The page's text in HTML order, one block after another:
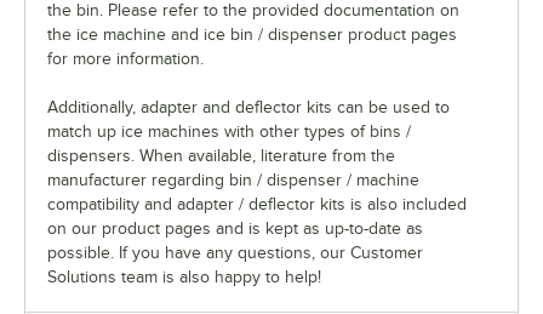
the bin. Please refer to the provided documentation on
the ice machine and ice bin / dispenser product pages
for more information.
Additionally, adapter and deflector kits can be used to
match up ice machines with other types of bins /
dispensers. When available, literature from the
manufacturer regarding bin / dispenser / machine
compatibility and adapter / deflector kits is also included
on our product pages and is kept as up-to-date as
possible. If you have any questions, our Customer
Solutions team is also happy to help!